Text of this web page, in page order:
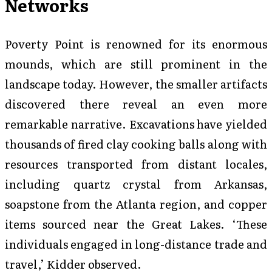
Poverty Point is renowned for its enormous
mounds, which are still prominent in the
landscape today. However, the smaller artifacts
discovered there reveal an even more
remarkable narrative. Excavations have yielded
thousands of fired clay cooking balls along with
resources transported from distant locales,
including quartz crystal from Arkansas,
soapstone from the Atlanta region, and copper
items sourced near the Great Lakes. ‘These
individuals engaged in long-distance trade and
travel,’ Kidder observed.